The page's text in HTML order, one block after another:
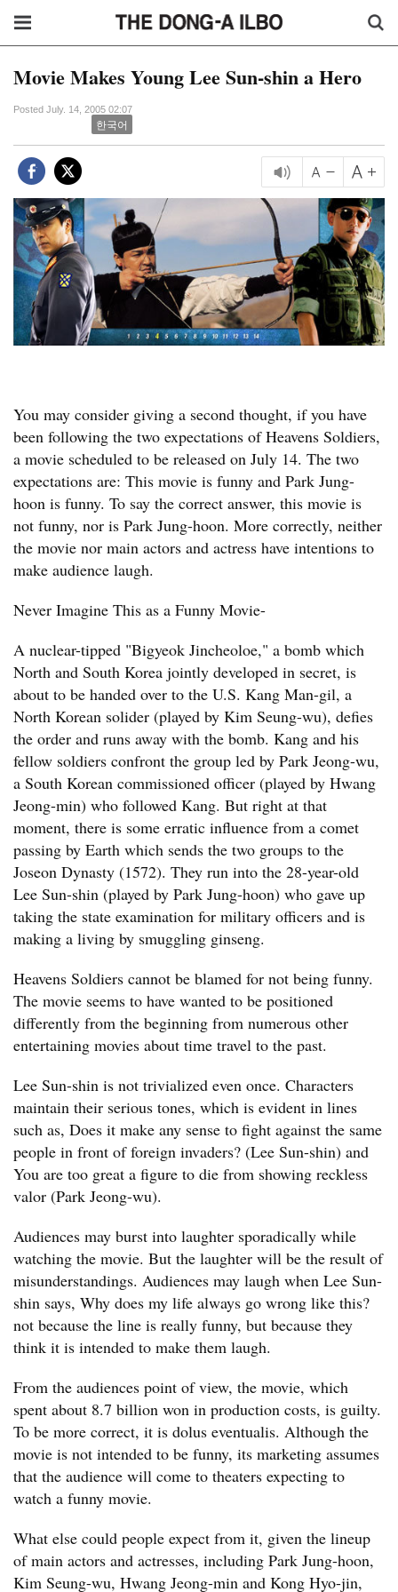
Movie Makes Young Lee Sun-shin a Hero
Posted July. 14, 2005 02:07
한국어
You may consider giving a second thought, if you have
been following the two expectations of Heavens Soldiers,
a movie scheduled to be released on July 14. The two
expectations are: This movie is funny and Park Jung-
hoon is funny. To say the correct answer, this movie is
not funny, nor is Park Jung-hoon. More correctly, neither
the movie nor main actors and actress have intentions to
make audience laugh.
Never Imagine This as a Funny Movie-
A nuclear-tipped "Bigyeok Jincheoloe," a bomb which
North and South Korea jointly developed in secret, is
about to be handed over to the U.S. Kang Man-gil, a
North Korean solider (played by Kim Seung-wu), defies
the order and runs away with the bomb. Kang and his
fellow soldiers confront the group led by Park Jeong-wu,
a South Korean commissioned officer (played by Hwang
Jeong-min) who followed Kang. But right at that
moment, there is some erratic influence from a comet
passing by Earth which sends the two groups to the
Joseon Dynasty (1572). They run into the 28-year-old
Lee Sun-shin (played by Park Jung-hoon) who gave up
taking the state examination for military officers and is
making a living by smuggling ginseng.
Heavens Soldiers cannot be blamed for not being funny.
The movie seems to have wanted to be positioned
differently from the beginning from numerous other
entertaining movies about time travel to the past.
Lee Sun-shin is not trivialized even once. Characters
maintain their serious tones, which is evident in lines
such as, Does it make any sense to fight against the same
people in front of foreign invaders? (Lee Sun-shin) and
You are too great a figure to die from showing reckless
valor (Park Jeong-wu).
Audiences may burst into laughter sporadically while
watching the movie. But the laughter will be the result of
misunderstandings. Audiences may laugh when Lee Sun-
shin says, Why does my life always go wrong like this?
not because the line is really funny, but because they
think it is intended to make them laugh.
From the audiences point of view, the movie, which
spent about 8.7 billion won in production costs, is guilty.
To be more correct, it is dolus eventualis. Although the
movie is not intended to be funny, its marketing assumes
that the audience will come to theaters expecting to
watch a funny movie.
What else could people expect from it, given the lineup
of main actors and actresses, including Park Jung-hoon,
Kim Seung-wu, Hwang Jeong-min and Kong Hyo-jin,